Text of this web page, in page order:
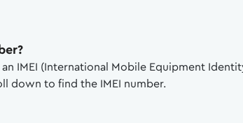
IMEI (International Mobile Equipment
down to find the IMEI number.